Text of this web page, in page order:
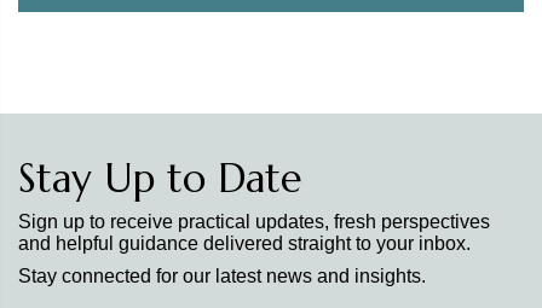
Stay Up to Date
Sign up to receive practical updates, fresh perspectives
and helpful guidance delivered straight to your inbox.
Stay connected for our latest news and insights.